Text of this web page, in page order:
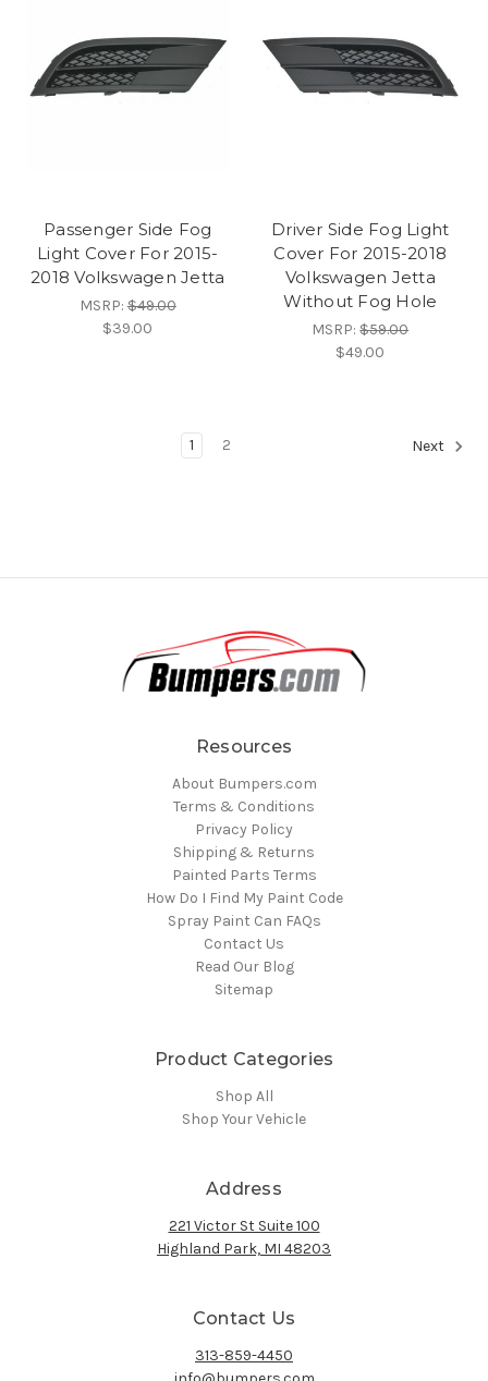
Passenger Side Fog
Light Cover For 2015-
2018 Volkswagen Jetta
MSRP:$49.00
$39.00
Driver Side Fog Light
Cover For 2015-2018
Volkswagen Jetta
Without Fog Hole
MSRP:$59.00
$49.00
1 2 Next
Resources
About Bumpers.com
Terms & Conditions
Privacy Policy
Shipping & Returns
Painted Parts Terms
How Do I Find My Paint Code
Spray Paint Can FAQs
Contact Us
Read Our Blog
Sitemap
Product Categories
Shop All
Shop Your Vehicle
Address
221 Victor St Suite 100
Highland Park, MI 48203
Contact Us
313-859-4450